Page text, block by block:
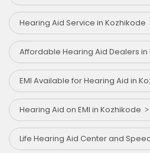
Hearing Aid Service in Kozhikode
Affordable Hearing Aid Dealers in
EMI Available for Hearing Aid in
Hearing Aid on EMI in Kozhikode
Life Hearing Aid Center and